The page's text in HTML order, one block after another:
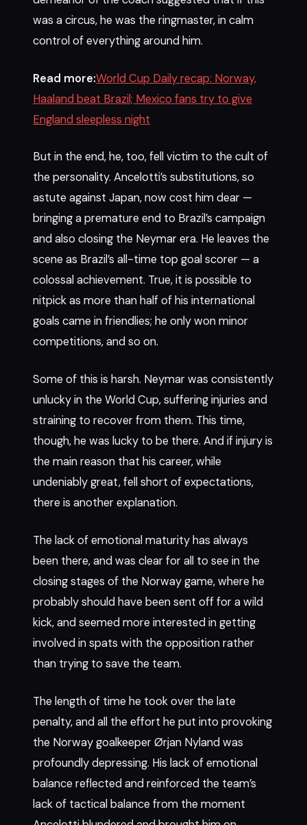
was a circus, he was the ringmaster, in calm
control of everything around him.
Read more:World Cup Daily recap: Norway,
Haaland beat Brazil; Mexico fans try to give
England sleepless night
But in the end, he, too, fell victim to the cult of
the personality. Ancelotti’s substitutions, so
astute against Japan, now cost him dear —
bringing a premature end to Brazil’s campaign
and also closing the Neymar era. He leaves the
scene as Brazil’s all-time top goal scorer — a
colossal achievement. True, it is possible to
nitpick as more than half of his international
goals came in friendlies; he only won minor
competitions, and so on.
Some of this is harsh. Neymar was consistently
unlucky in the World Cup, suffering injuries and
straining to recover from them. This time,
though, he was lucky to be there. And if injury is
the main reason that his career, while
undeniably great, fell short of expectations,
there is another explanation.
The lack of emotional maturity has always
been there, and was clear for all to see in the
closing stages of the Norway game, where he
probably should have been sent off for a wild
kick, and seemed more interested in getting
involved in spats with the opposition rather
than trying to save the team.
The length of time he took over the late
penalty, and all the effort he put into provoking
the Norway goalkeeper Ørjan Nyland was
profoundly depressing. His lack of emotional
balance reflected and reinforced the team’s
lack of tactical balance from the moment